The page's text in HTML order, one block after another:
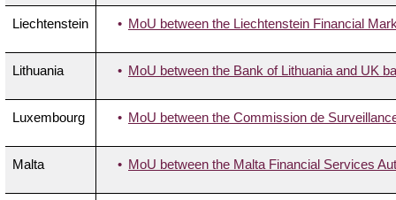
Liechtenstein MoU between the Liechtenstein Financial
Lithuania MoU between the Bank of Lithuania and UK
Luxembourg MoU between the Commission de
Malta MoU between the Malta Financial Services